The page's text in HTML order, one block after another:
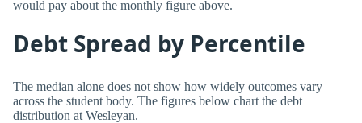
would pay about the monthly figure above.
Debt Spread by Percentile
The median alone does not show how widely outcomes vary
across the student body. The figures below chart the debt
distribution at Wesleyan.